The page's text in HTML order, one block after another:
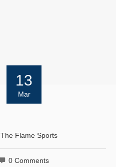
13
Mar
The Flame Sports
0 Comments